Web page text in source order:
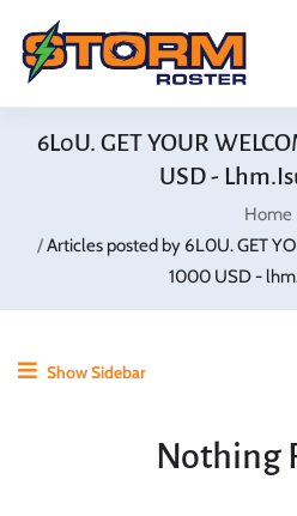
6L0U. GET YOUR
USD -
Home
Articles posted by 6L0U. GET
1000 USD -
Show Sidebar
Nothing